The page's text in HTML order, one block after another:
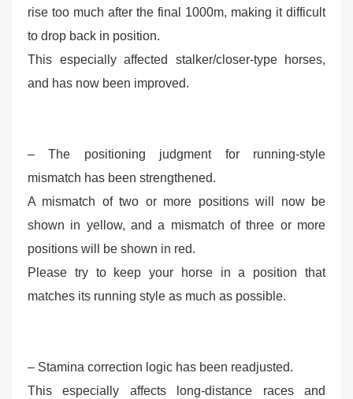
rise too much after the final 1000m, making it difficult
to drop back in position.
This especially affected stalker/closer-type horses,
and has now been improved.
– The positioning judgment for running-style
mismatch has been strengthened.
A mismatch of two or more positions will now be
shown in yellow, and a mismatch of three or more
positions will be shown in red.
Please try to keep your horse in a position that
matches its running style as much as possible.
– Stamina correction logic has been readjusted.
This especially affects long-distance races and